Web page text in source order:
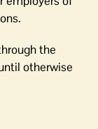
the
otherwise